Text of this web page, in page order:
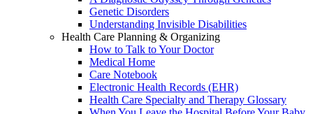
Genetic Disorders
Understanding Invisible Disabilities
Health Care Planning & Organizing
How to Talk to Your Doctor
Medical Home
Care Notebook
Electronic Health Records (EHR)
Health Care Specialty and Therapy Glossary